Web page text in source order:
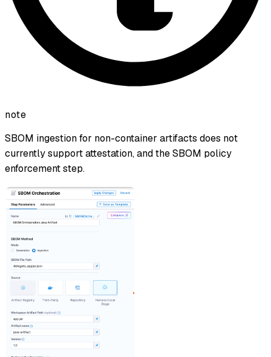
note
SBOM ingestion for non-container artifacts does not
currently support attestation, and the SBOM policy
enforcement step.